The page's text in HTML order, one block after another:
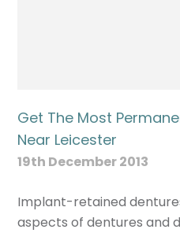
Get The Most
Near Leicester
19th December 2013
Implant-retained
aspects of dentures and